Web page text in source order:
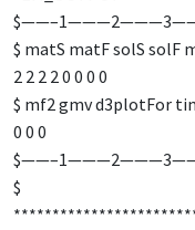
$ matS matF solS solF
2 2 2 2 0 0 0 0
$ mf2 gmv d3plotFor
0 0 0
$